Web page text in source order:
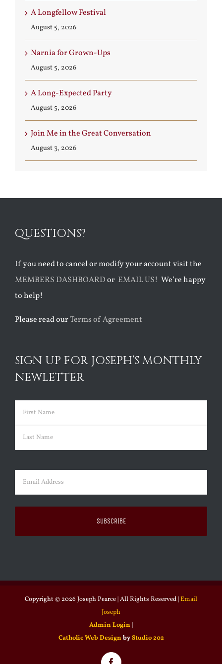
A Longfellow Festival
August 5, 2026
Narnia for Grown-Ups
August 5, 2026
A Long-Expected Party
August 5, 2026
Join Me in the Great Conversation
August 3, 2026
QUESTIONS?
If you need to cancel or modify your account visit the
MEMBERS DASHBOARDor EMAIL US! We’re happy
to help!
Please read ourTerms of Agreement
SIGN UP FOR JOSEPH’S MONTHLY
NEWLETTER
Name (Required)
First
Email (Required)
Copyright © 2026 Joseph Pearce | All Rights Reserved |Email
Joseph
Admin Login |
Catholic Web Design byStudio 202